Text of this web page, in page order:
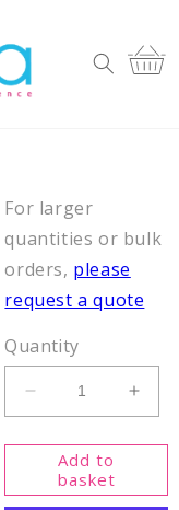
Cart
For larger
quantities or bulk
orders, please
request a quote
Quantity
Decrease
quantity
for
Fmoc-
L-
for
L-
Add to
basket